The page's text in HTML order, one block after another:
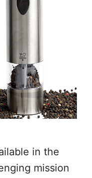
in the
mission